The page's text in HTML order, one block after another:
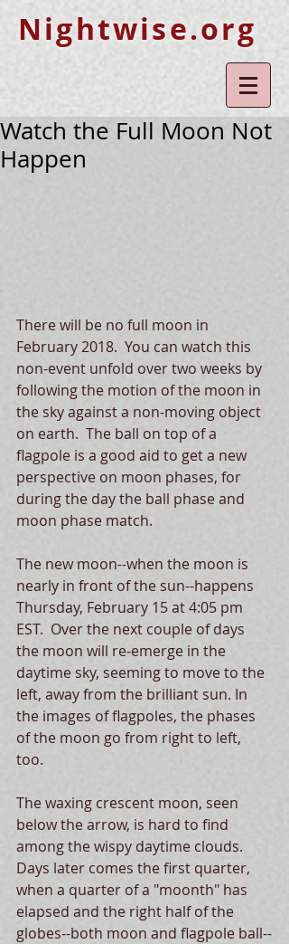
Nightwise.org
Watch the Full Moon Not
Happen
There will be no full moon in
February 2018.  You can watch this
non-event unfold over two weeks by
following the motion of the moon in
the sky against a non-moving object
on earth.  The ball on top of a
flagpole is a good aid to get a new
perspective on moon phases, for
during the day the ball phase and
moon phase match.
The new moon--when the moon is
nearly in front of the sun--happens
Thursday, February 15 at 4:05 pm
EST.  Over the next couple of days
the moon will re-emerge in the
daytime sky, seeming to move to the
left, away from the brilliant sun. In
the images of flagpoles, the phases
of the moon go from right to left,
too.
The waxing crescent moon, seen
below the arrow, is hard to find
among the wispy daytime clouds.
Days later comes the first quarter,
when a quarter of a "moonth" has
elapsed and the right half of the
globes--both moon and flagpole ball--